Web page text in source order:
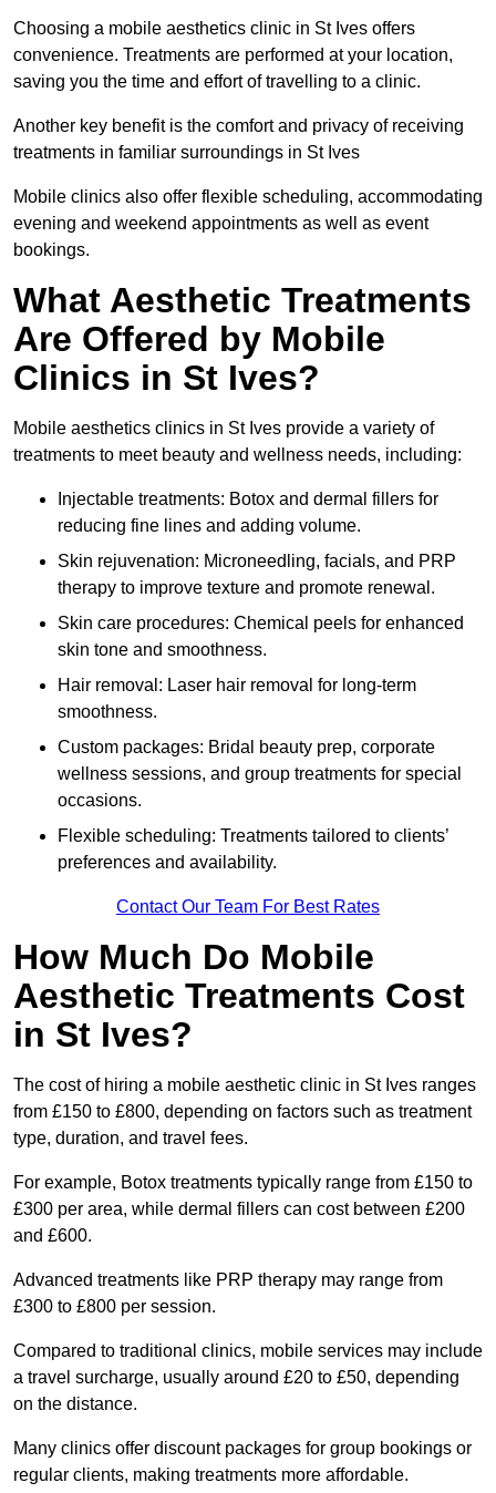
Choosing a mobile aesthetics clinic in St Ives offers
convenience. Treatments are performed at your location,
saving you the time and effort of travelling to a clinic.
Another key benefit is the comfort and privacy of receiving
treatments in familiar surroundings in St Ives
Mobile clinics also offer flexible scheduling, accommodating
evening and weekend appointments as well as event
bookings.
What Aesthetic Treatments
Are Offered by Mobile
Clinics in St Ives?
Mobile aesthetics clinics in St Ives provide a variety of
treatments to meet beauty and wellness needs, including:
Injectable treatments: Botox and dermal fillers for
reducing fine lines and adding volume.
Skin rejuvenation: Microneedling, facials, and PRP
therapy to improve texture and promote renewal.
Skin care procedures: Chemical peels for enhanced
skin tone and smoothness.
Hair removal: Laser hair removal for long-term
smoothness.
Custom packages: Bridal beauty prep, corporate
wellness sessions, and group treatments for special
occasions.
Flexible scheduling: Treatments tailored to clients’
preferences and availability.
Contact Our Team For Best Rates
How Much Do Mobile
Aesthetic Treatments Cost
in St Ives?
The cost of hiring a mobile aesthetic clinic in St Ives ranges
from £150 to £800, depending on factors such as treatment
type, duration, and travel fees.
For example, Botox treatments typically range from £150 to
£300 per area, while dermal fillers can cost between £200
and £600.
Advanced treatments like PRP therapy may range from
£300 to £800 per session.
Compared to traditional clinics, mobile services may include
a travel surcharge, usually around £20 to £50, depending
on the distance.
Many clinics offer discount packages for group bookings or
regular clients, making treatments more affordable.